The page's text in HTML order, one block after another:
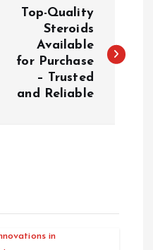
Top-Quality
Steroids
Available
for Purchase
– Trusted
and Reliable